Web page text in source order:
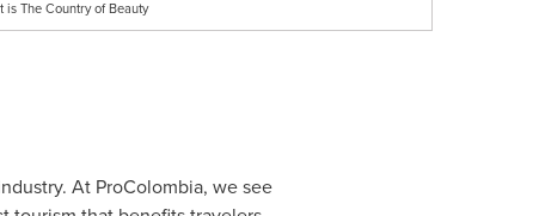
The Country of Beauty
At ProColombia, we see